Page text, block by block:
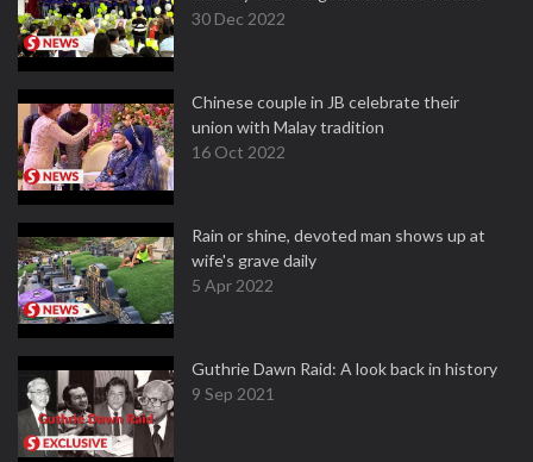
30 Dec 2022
Chinese couple in JB celebrate their
union with Malay tradition
16 Oct 2022
Rain or shine, devoted man shows up at
wife's grave daily
5 Apr 2022
Guthrie Dawn Raid: A look back in history
9 Sep 2021